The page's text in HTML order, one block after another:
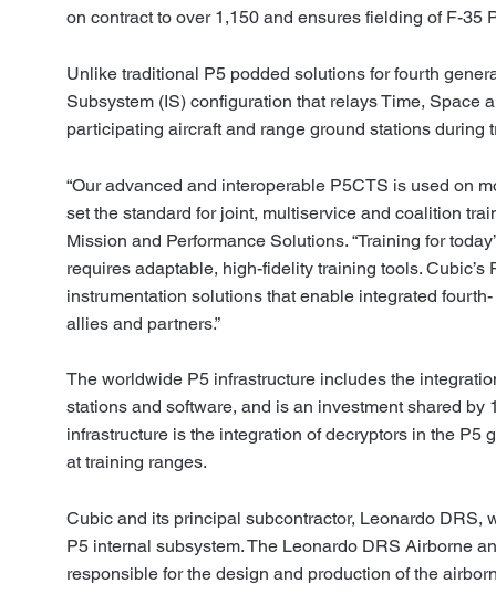
on contract to over 1,150 and ensures fielding of F-35
Unlike traditional P5 podded solutions for fourth
Subsystem (IS) configuration that relays Time, Space
participating aircraft and range ground stations during
“Our advanced and interoperable P5CTS is used on
set the standard for joint, multiservice and coalition
Mission and Performance Solutions. “Training for
requires adaptable, high-fidelity training tools.
instrumentation solutions that enable integrated
allies and partners.”
The worldwide P5 infrastructure includes the
stations and software, and is an investment shared
infrastructure is the integration of decryptors in the P5
at training ranges.
Cubic and its principal subcontractor, Leonardo DRS,
P5 internal subsystem. The Leonardo DRS Airborne
responsible for the design and production of the